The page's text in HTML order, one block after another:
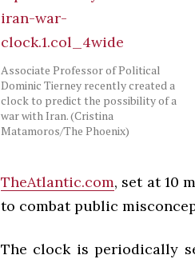
Associate Professor of Political
Dominic Tierney recently created a
clock to predict the possibility of a
war with Iran. (Cristina
Matamoros/The Phoenix)
TheAtlantic.com, set at 10
to combat public
The clock is periodically